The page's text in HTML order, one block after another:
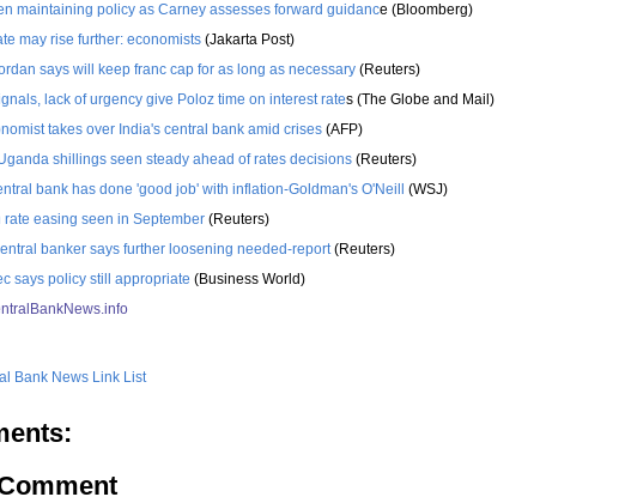
maintaining policy as Carney assesses forward guidance (Bloomberg)
may rise further: economists (Jakarta Post)
says will keep franc cap for as long as necessary (Reuters)
lack of urgency give Poloz time on interest rates (The Globe and Mail)
takes over India's central bank amid crises (AFP)
shillings seen steady ahead of rates decisions (Reuters)
bank has done 'good job' with inflation-Goldman's O'Neill
(WSJ)
rate easing seen in September (Reuters)
banker says further loosening needed-report(Reuters)
says policy still appropriate (Business World)
o
Bank News Link List